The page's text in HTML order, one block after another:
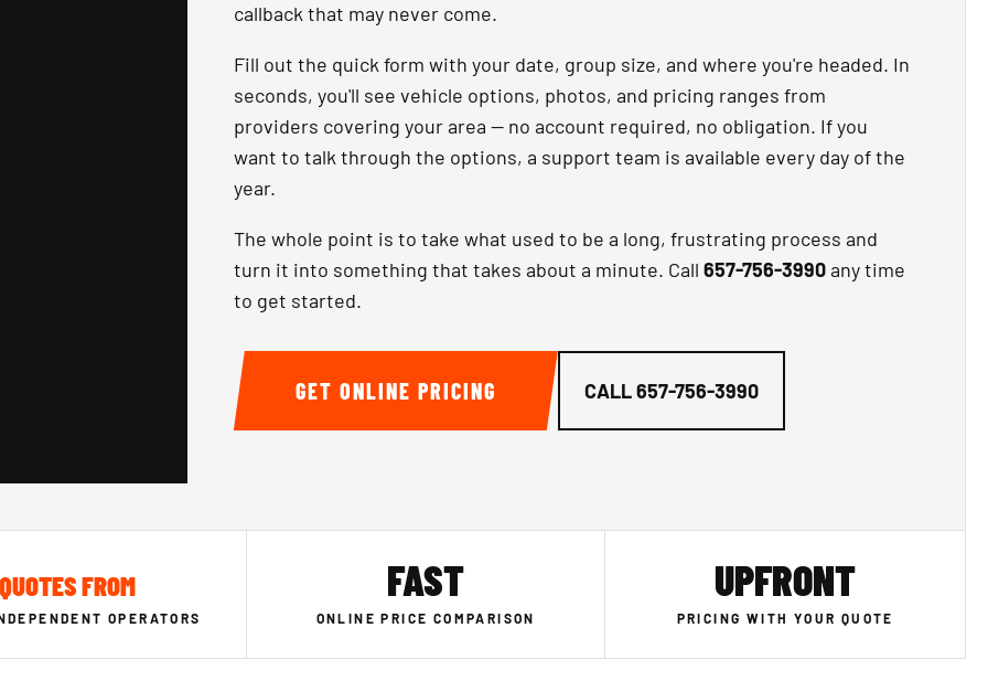
callback that may never come.
Fill out the quick form with your date, group size, and where you're headed. In
seconds, you'll see vehicle options, photos, and pricing ranges from
providers covering your area — no account required, no obligation. If you
want to talk through the options, a support team is available every day of the
year.
The whole point is to take what used to be a long, frustrating process and
turn it into something that takes about a minute. Call 657-756-3990any time
to get started.
GET ONLINE PRICING CALL657-756-3990
QUOTES FROM
OPERATORS
FAST
ONLINE PRICE COMPARISON
UPFRONT
PRICING WITH YOUR QUOTE